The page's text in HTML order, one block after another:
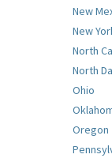
New
New
North
North
Ohio
Oregon